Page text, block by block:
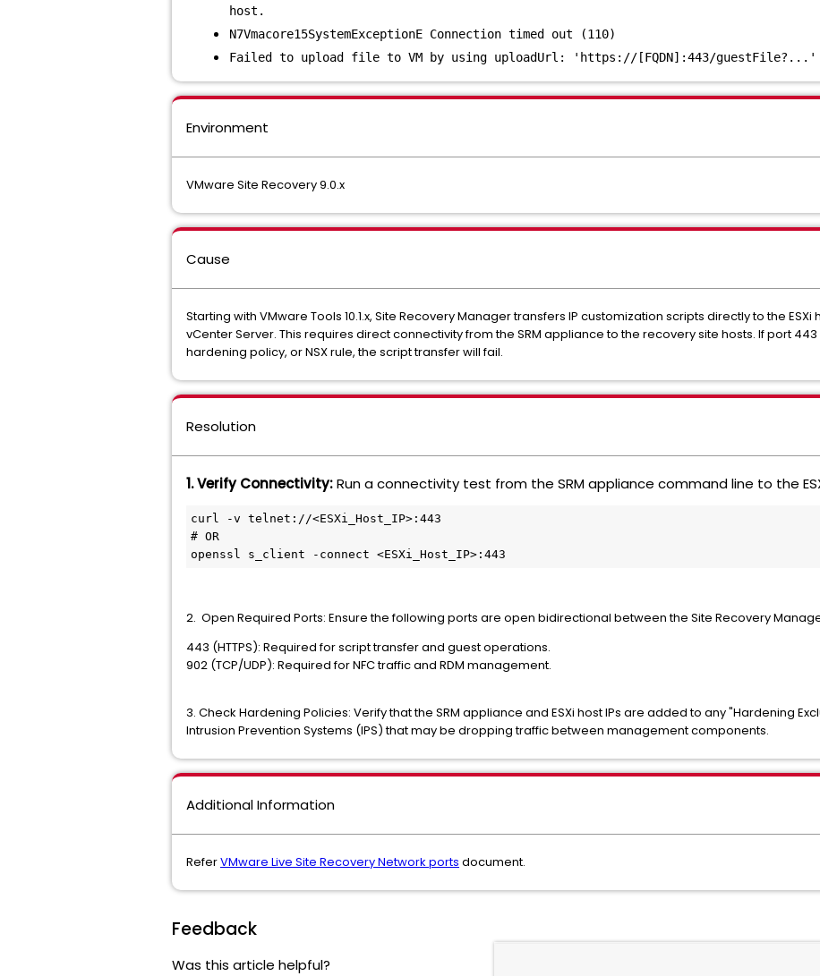
host.
N7Vmacore15SystemExceptionE Connection timed out (110)
Failed to upload file to VM by using uploadUrl: 'https://[FQDN]:443/guestFile?...'
Environment
VMware Site Recovery 9.0.x
Cause
Starting with VMware Tools 10.1.x, Site Recovery Manager transfers IP customization scripts directly to the
vCenter Server. This requires direct connectivity from the SRM appliance to the recovery site hosts. If port
hardening policy, or NSX rule, the script transfer will fail.
Resolution
1. Verify Connectivity:Run a connectivity test from the SRM appliance command line to the
curl -v telnet://<ESXi_Host_IP>:443
# OR
openssl s_client -connect <ESXi_Host_IP>:443
2. Open Required Ports: Ensure the following ports are open bidirectional between the Site Recovery
443 (HTTPS): Required for script transfer and guest operations.
902 (TCP/UDP): Required for NFC traffic and RDM management.
3. Check Hardening Policies: Verify that the SRM appliance and ESXi host IPs are added to any "Hardening
Intrusion Prevention Systems (IPS) that may be dropping traffic between management components.
Additional Information
ReferVMware Live Site Recovery Network ports document.
Feedback
Was this article helpful?